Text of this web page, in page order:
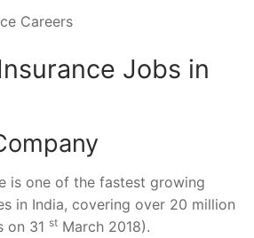
Jobs in
is one of the fastest growing
in India, covering over 20 million
on 31 st March 2018).